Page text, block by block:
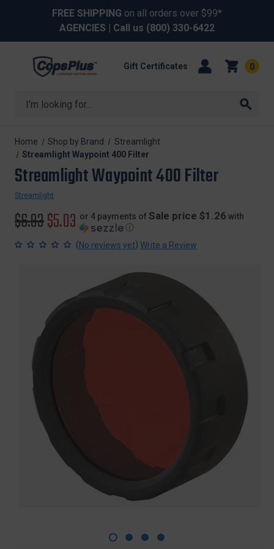
FREE SHIPPING on all orders over $99*
AGENCIES | Call us (800) 330-6422
Search
Gift Certificates 0
Home Shop by Brand
Streamlight
Streamlight Waypoint 400 Filter
Streamlight Waypoint 400 Filter
Streamlight
Original
price
$6.93Sale
price
$5.03 or 4 payments of Sale price $1.26 with
ⓘ
(No reviews yet) Write a Review